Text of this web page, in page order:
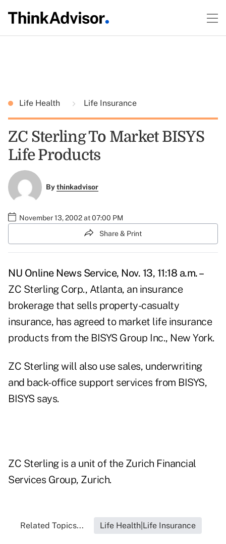
Life Health Life Insurance
ZC Sterling To Market BISYS
Life Products
Bythinkadvisor
November 13, 2002 at 07:00 PM
Share & Print
NU Online News Service, Nov. 13, 11:18 a.m. –
ZC Sterling Corp., Atlanta, an insurance
brokerage that sells property-casualty
insurance, has agreed to market life insurance
products from the BISYS Group Inc., New York.
ZC Sterling will also use sales, underwriting
and back-office support services from BISYS,
BISYS says.
ZC Sterling is a unit of the Zurich Financial
Services Group, Zurich.
Related Topics... Life Health|Life Insurance